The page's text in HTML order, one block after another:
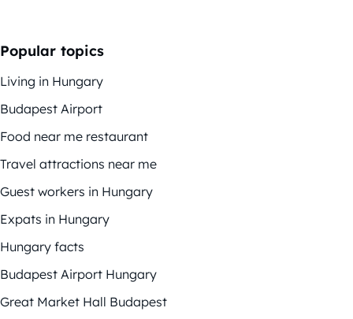
Popular topics
Living in Hungary
Budapest Airport
Food near me restaurant
Travel attractions near me
Guest workers in Hungary
Expats in Hungary
Hungary facts
Budapest Airport Hungary
Great Market Hall Budapest